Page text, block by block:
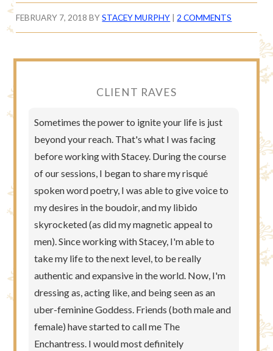
FEBRUARY 7, 2018 BYSTACEY MURPHY |2 COMMENTS
CLIENT RAVES
Sometimes the power to ignite your life is just
beyond your reach. That's what I was facing
before working with Stacey. During the course
of our sessions, I began to share my risqué
spoken word poetry, I was able to give voice to
my desires in the boudoir, and my libido
skyrocketed (as did my magnetic appeal to
men). Since working with Stacey, I'm able to
take my life to the next level, to be really
authentic and expansive in the world. Now, I'm
dressing as, acting like, and being seen as an
uber-feminine Goddess. Friends (both male and
female) have started to call me The
Enchantress. I would most definitely